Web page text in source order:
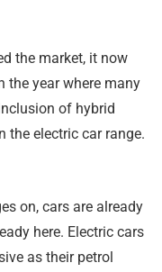
the market, it now
the year where many
of hybrid
the electric car range.
on, cars are already
here. Electric cars
as their petrol